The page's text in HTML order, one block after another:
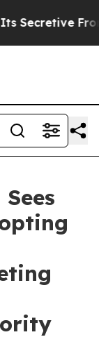
Frontier AI